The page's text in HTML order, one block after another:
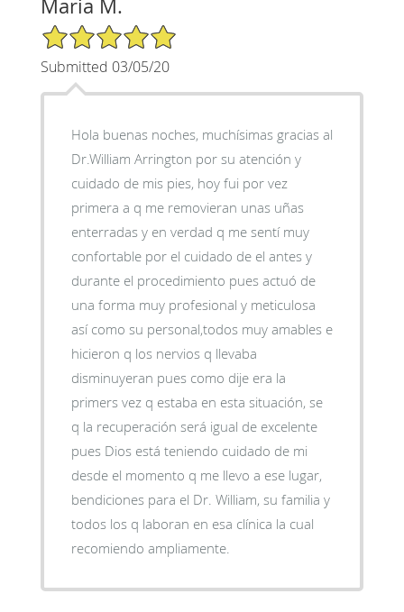
Maria M.
5/5 Star Rating
Submitted 03/05/20
Hola buenas noches, muchísimas gracias al
Dr.William Arrington por su atención y
cuidado de mis pies, hoy fui por vez
primera a q me removieran unas uñas
enterradas y en verdad q me sentí muy
confortable por el cuidado de el antes y
durante el procedimiento pues actuó de
una forma muy profesional y meticulosa
así como su personal,todos muy amables e
hicieron q los nervios q llevaba
disminuyeran pues como dije era la
primers vez q estaba en esta situación, se
q la recuperación será igual de excelente
pues Dios está teniendo cuidado de mi
desde el momento q me llevo a ese lugar,
bendiciones para el Dr. William, su familia y
todos los q laboran en esa clínica la cual
recomiendo ampliamente.